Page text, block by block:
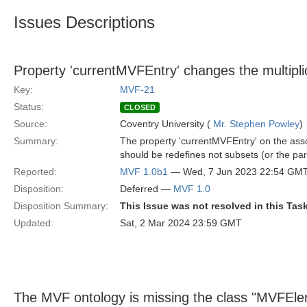
Issues Descriptions
Property 'currentMVFEntry' changes the
Key:
MVF-21
Status:
CLOSED
Source: Coventry University ( Mr. Stephen Powley)
Summary:
The property 'currentMVFEntry' on the
should be redefines not subsets (or the
Reported:
MVF 1.0b1 — Wed, 7 Jun 2023 22:54
Disposition:
Deferred — MVF 1.0
Disposition Summary:
This Issue was not resolved in this
Updated:
Sat, 2 Mar 2024 23:59 GMT
The MVF ontology is missing the class